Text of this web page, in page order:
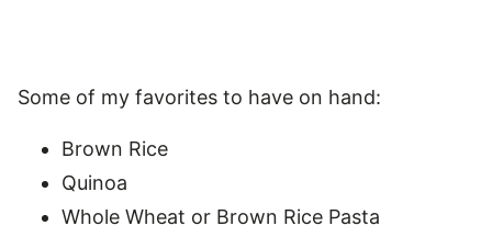
Some of my favorites to have on hand:
Brown Rice
Quinoa
Whole Wheat or Brown Rice Pasta